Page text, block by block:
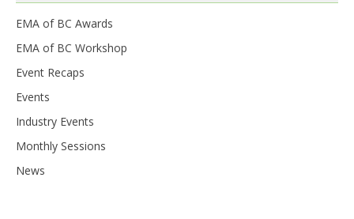
EMA of BC Awards
EMA of BC Workshop
Event Recaps
Events
Industry Events
Monthly Sessions
News